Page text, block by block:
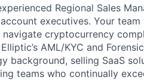
Regional Sales
executives. Your
cryptocurrency
AML/KYC and
background, selling SaaS
teams who continually